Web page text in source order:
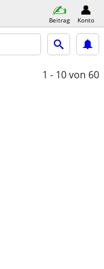
Beitrag Konto
1 - 10von 60